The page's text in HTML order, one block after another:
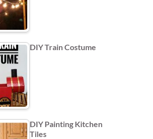
DIY Train Costume
DIY Painting Kitchen
Tiles